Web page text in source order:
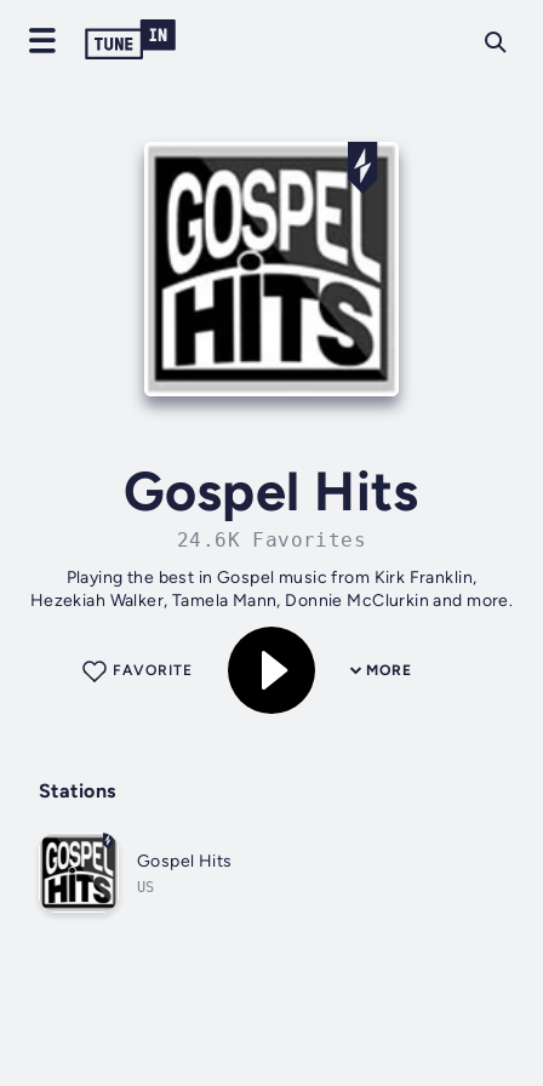
Gospel Hits
24.6K Favorites
Playing the best in Gospel music from Kirk Franklin,
Hezekiah Walker, Tamela Mann, Donnie McClurkin and more.
MORE
FAVORITE
Stations
Gospel Hits
US